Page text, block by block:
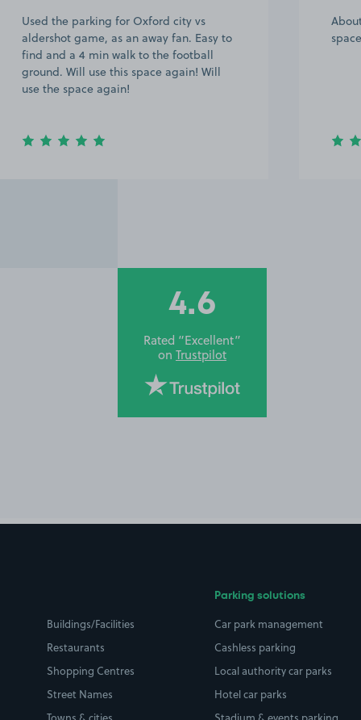
About 15 walk from the hospital, good
space parking, booked again
Very
4.6
Rated “Excellent”
on Trustpilot
Buildings/Facilities
Restaurants
Shopping Centres
Street Names
Parking solutions
Car park management
Cashless parking
Local authority car parks
Hotel car parks